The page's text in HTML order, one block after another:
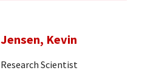
Jensen, Kevin
Research Scientist